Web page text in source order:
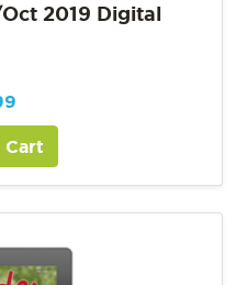
2019 Digital